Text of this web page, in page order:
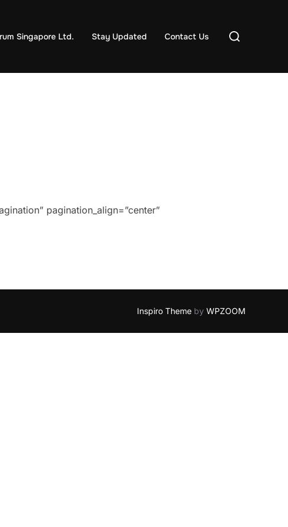
Singapore Ltd. Stay Updated Contact Us
Search
pagination_align=”center”
Inspiro Theme by WPZOOM